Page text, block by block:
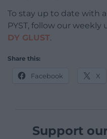
To stay up to date with
PYST, follow our
DY GLUST.
Share this:
Facebook X
Support